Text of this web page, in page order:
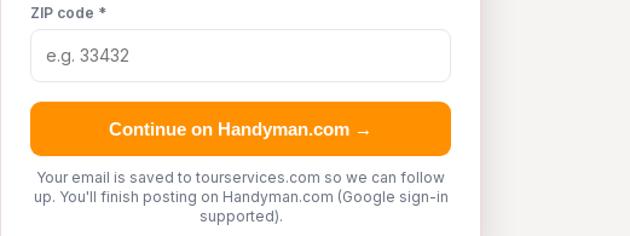
ZIP code *
Continue on Handyman.com →
Your email is saved to tourservices.com so we can follow
up. You'll finish posting on Handyman.com (Google sign-in
supported).